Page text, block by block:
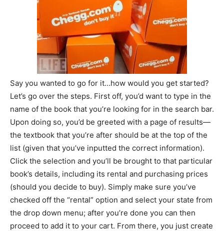
Say you wanted to go for it…how would you get started?
Let’s go over the steps. First off, you’d want to type in the
name of the book that you’re looking for in the search bar.
Upon doing so, you’d be greeted with a page of results—
the textbook that you’re after should be at the top of the
list (given that you’ve inputted the correct information).
Click the selection and you’ll be brought to that particular
book’s details, including its rental and purchasing prices
(should you decide to buy). Simply make sure you’ve
checked off the “rental” option and select your state from
the drop down menu; after you’re done you can then
proceed to add it to your cart. From there, you just create